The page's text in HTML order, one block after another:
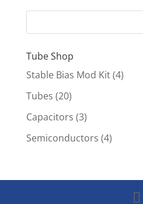
Tube Shop
Stable Bias Mod Kit(4)
Tubes (20)
Capacitors (3)
Semiconductors (4)